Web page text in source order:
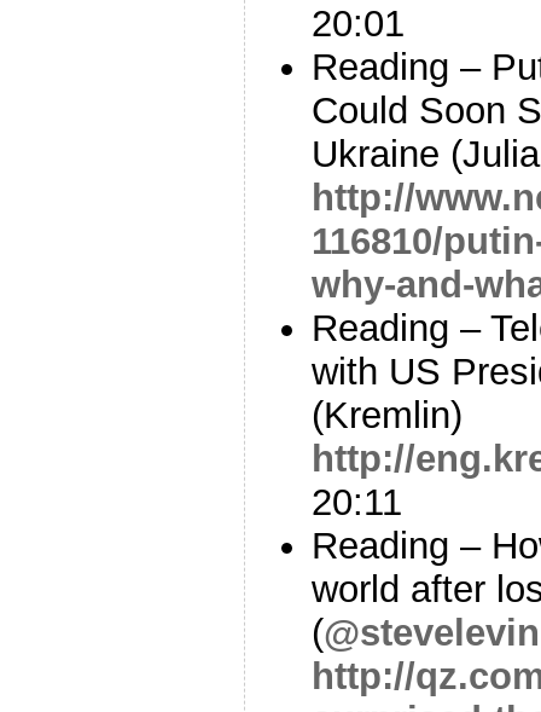
20:01
Reading –
Could Soon
Ukraine
http://
116810/
why-and-
Reading –
with US
(Kremlin)
http://
20:11
Reading –
world after
(
http://